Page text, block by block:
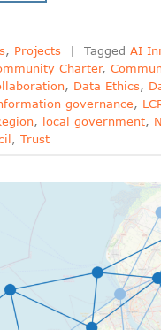
, Projects | Tagged AI
Charter,
, Data Ethics,
governance,
, local government,
, Trust